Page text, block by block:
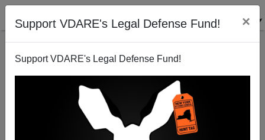
Support VDARE's Legal Defense Fund! ×
Support VDARE's Legal Defense Fund!